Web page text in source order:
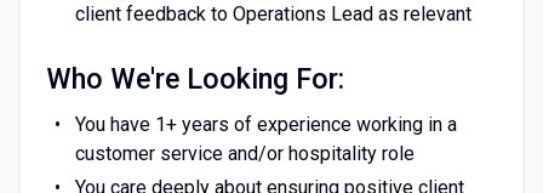
client feedback to Operations Lead as relevant
Who We're Looking For:
You have 1+ years of experience working in a
customer service and/or hospitality role
You care deeply about ensuring positive client